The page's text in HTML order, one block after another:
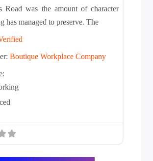
Road was the amount of character
has managed to preserve. The
Boutique Workplace Company